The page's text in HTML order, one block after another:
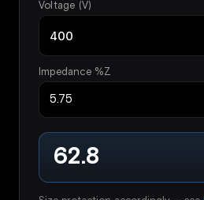
Voltage (V)
Impedance %Z
62.8